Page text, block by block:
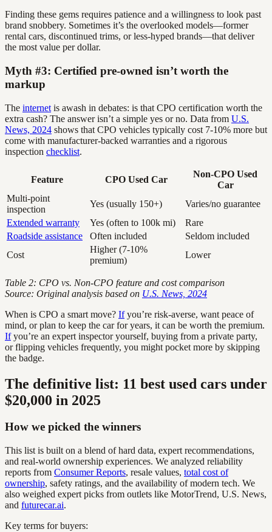
Finding these gems requires patience and a willingness to look past
brand snobbery. Sometimes it’s the overlooked models—former
rental cars, discontinued trims, or less-hyped brands—that deliver
the most value per dollar.
Myth #3: Certified pre-owned isn’t worth the
markup
The internet is awash in debates: is that CPO certification worth the
extra cash? The answer isn’t a simple yes or no. Data from U.S.
News, 2024 shows that CPO vehicles typically cost 7-10% more but
come with manufacturer-backed warranties and a rigorous
inspection checklist.
Feature CPO Used Car
Non-CPO Used
Car
Multi-point
inspection
Yes (usually 150+)
Varies/no guarantee
Extended warranty
Yes (often to 100k mi)
Rare
Roadside assistance
Often included
Seldom included
Cost
Higher (7-10%
premium)
Lower
Table 2: CPO vs. Non-CPO feature and cost comparison
Source: Original analysis based on U.S. News, 2024
When is CPO a smart move? Ifyou’re risk-averse, want peace of
mind, or plan to keep the car for years, it can be worth the premium.
Ifyou’re an expert inspector yourself, buying from a private party,
or flipping vehicles frequently, you might pocket more by skipping
the badge.
The definitive list: 11 best used cars under
$20,000 in 2025
How we picked the winners
This list is built on a blend of hard data, expert recommendations,
and real-world ownership experiences. We analyzed reliability
reports from Consumer Reports, resale values, total cost of
ownership, safety ratings, and the availability of modern tech. We
also weighed expert picks from outlets like MotorTrend, U.S. News,
and futurecar.ai.
Key terms for buyers: